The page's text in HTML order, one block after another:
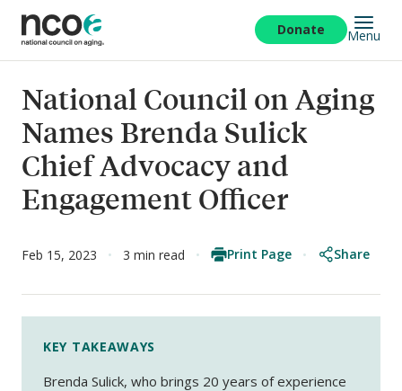
main
content
Donate Menu
National Council on Aging
Names Brenda Sulick
Chief Advocacy and
Engagement Officer
Feb 15, 2023 3 min read Print Page Share
KEY TAKEAWAYS
Brenda Sulick, who brings 20 years of experience